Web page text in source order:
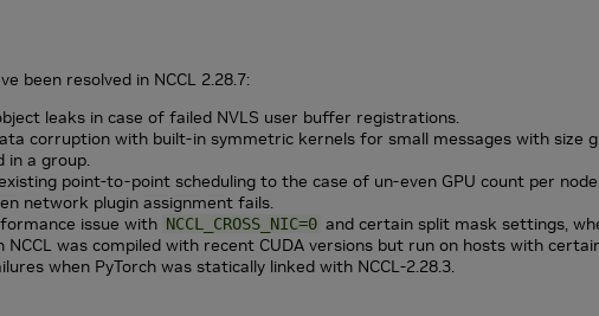
been resolved in NCCL 2.28.7:
leaks in case of failed NVLS user buffer registrations.
corruption with built-in symmetric kernels for small messages with
in a group.
point-to-point scheduling to the case of un-even GPU count per
network plugin assignment fails.
issue with NCCL_CROSS_NIC=0 and certain split mask settings,
NCCL was compiled with recent CUDA versions but run on hosts with
when PyTorch was statically linked with NCCL-2.28.3.